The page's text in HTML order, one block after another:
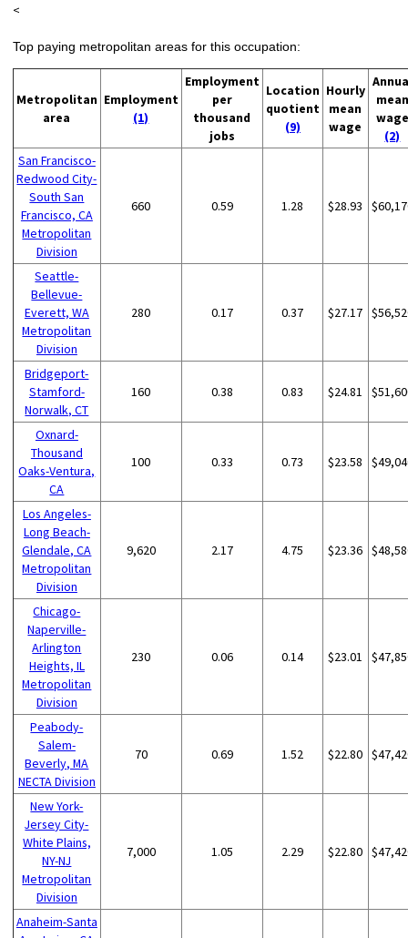
<
Top paying metropolitan areas for this occupation:
Metropolitan
area
Employment
(1)
Employment
per
thousand
jobs
Location
quotient
(9)
Hourly
mean
wage
mean
wage
(2)
San Francisco-
Redwood City-
South San
Francisco, CA
Metropolitan
Division
660 0.59 1.28 $28.93
Seattle-
Bellevue-
Everett, WA
Metropolitan
Division
280 0.17 0.37 $27.17
Bridgeport-
Stamford-
Norwalk, CT
160 0.38 0.83 $24.81
Oxnard-
Thousand
Oaks-Ventura,
CA
100 0.33 0.73 $23.58
Los Angeles-
Long Beach-
Glendale, CA
Metropolitan
Division
9,620 2.17 4.75 $23.36
Chicago-
Naperville-
Arlington
Heights, IL
Metropolitan
Division
230 0.06 0.14 $23.01
Peabody-
Salem-
Beverly, MA
NECTA Division
70 0.69 1.52 $22.80
New York-
Jersey City-
White Plains,
NY-NJ
Metropolitan
Division
7,000 1.05 2.29 $22.80
Anaheim-Santa